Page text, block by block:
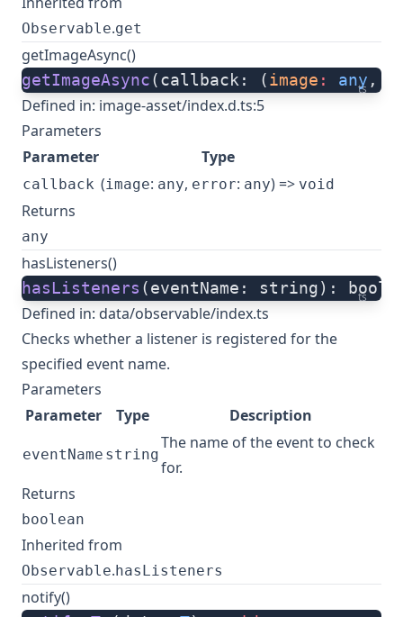
Observable.get
getImageAsync()
ts
getImageAsync(callback: (image : any ,
Defined in: image-asset/index.d.ts:5
Parameters
Parameter
Type
callback (image: any, error: any) => void
Returns
any
hasListeners()
ts
hasListeners (eventName: string):
Defined in: data/observable/index.ts
Checks whether a listener is registered for the
specified event name.
Parameters
Parameter
Type Description
eventName string
The name of the event to check
for.
Returns
boolean
Inherited from
Observable. hasListeners
notify()